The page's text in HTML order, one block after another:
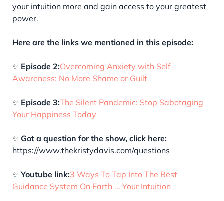
your intuition more and gain access to your greatest
power.
Here are the links we mentioned in this episode:
✨ Episode 2:Overcoming Anxiety with Self-
Awareness: No More Shame or Guilt
✨ Episode 3:The Silent Pandemic: Stop Sabotaging
Your Happiness Today
✨ Got a question for the show, click here:
https://www.thekristydavis.com/questions
✨ Youtube link:3 Ways To Tap Into The Best
Guidance System On Earth ... Your Intuition